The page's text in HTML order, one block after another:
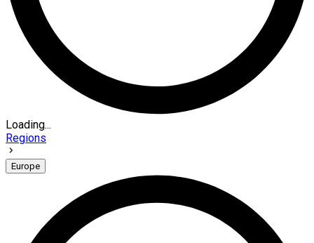
Loading...
Regions
Europe